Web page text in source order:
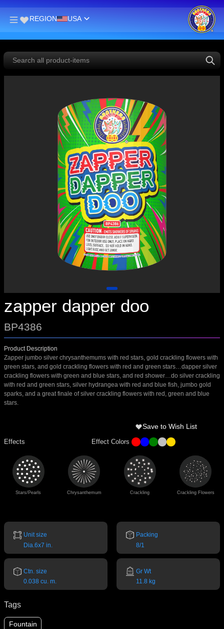
REGION USA
zapper dapper doo
BP4386
Product Description
Zapper jumbo silver chrysanthemums with red stars, gold crackling flowers with
green stars, and gold crackling flowers with red and green stars…dapper silver
crackling flowers with green and blue stars, and red shower…do silver crackling
with red and green stars, silver hydrangea with red and blue fish, jumbo gold
sparks, and a great finale of silver crackling flowers with red, green and blue
stars.
Save to Wish List
Effects Effect Colors
Stars/Pearls Chrysanthemum Crackling Crackling Flowers
Unit size
Dia.6x7 in.
Packing
8/1
Ctn. size
0.038 cu. m.
Gr Wt
11.8 kg
Tags
Fountain